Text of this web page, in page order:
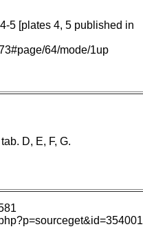
5 [plates 4, 5 published in
64/mode/1up
D, E, F, G.